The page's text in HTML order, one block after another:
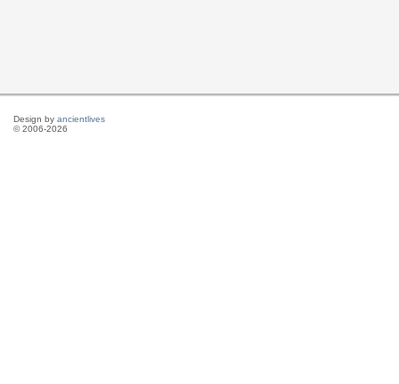
Design by ancientlives
© 2006-2026